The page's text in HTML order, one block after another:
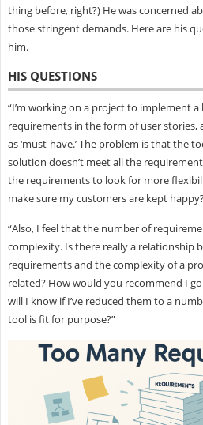
thing before, right?) He was concerned
those stringent demands. Here are his
him.
HIS QUESTIONS
“I’m working on a project to implement
requirements in the form of user stories,
as ‘must-have.’ The problem is that the
solution doesn’t meet all the
the requirements to look for more
make sure my customers are kept
“Also, I feel that the number of
complexity. Is there really a relationship
requirements and the complexity of a
related? How would you recommend I
will I know if I’ve reduced them to a
tool is fit for purpose?”